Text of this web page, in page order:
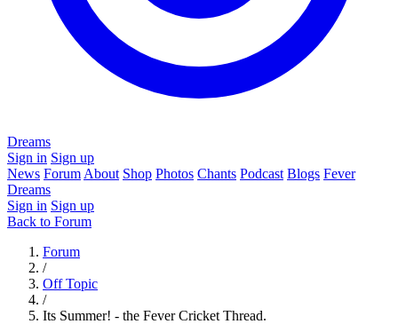
Dreams
Sign in Sign up
News Forum About Shop Photos Chants Podcast Blogs Fever
Dreams
Sign in Sign up
Back to Forum
Forum
/
Off Topic
/
Its Summer! - the Fever Cricket Thread.